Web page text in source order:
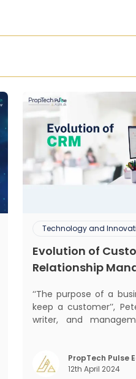
Technology and
Evolution of
Relationship
‘‘The purpose of a
keep a customer’’,
writer, and
care, retention,
Customer
PropTech Pulse
12th April 2024